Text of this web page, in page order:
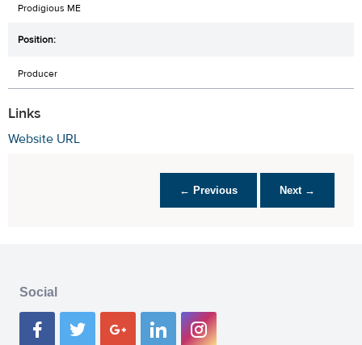
Prodigious ME
Producer
Links
Website URL
← Previous Next →
Social